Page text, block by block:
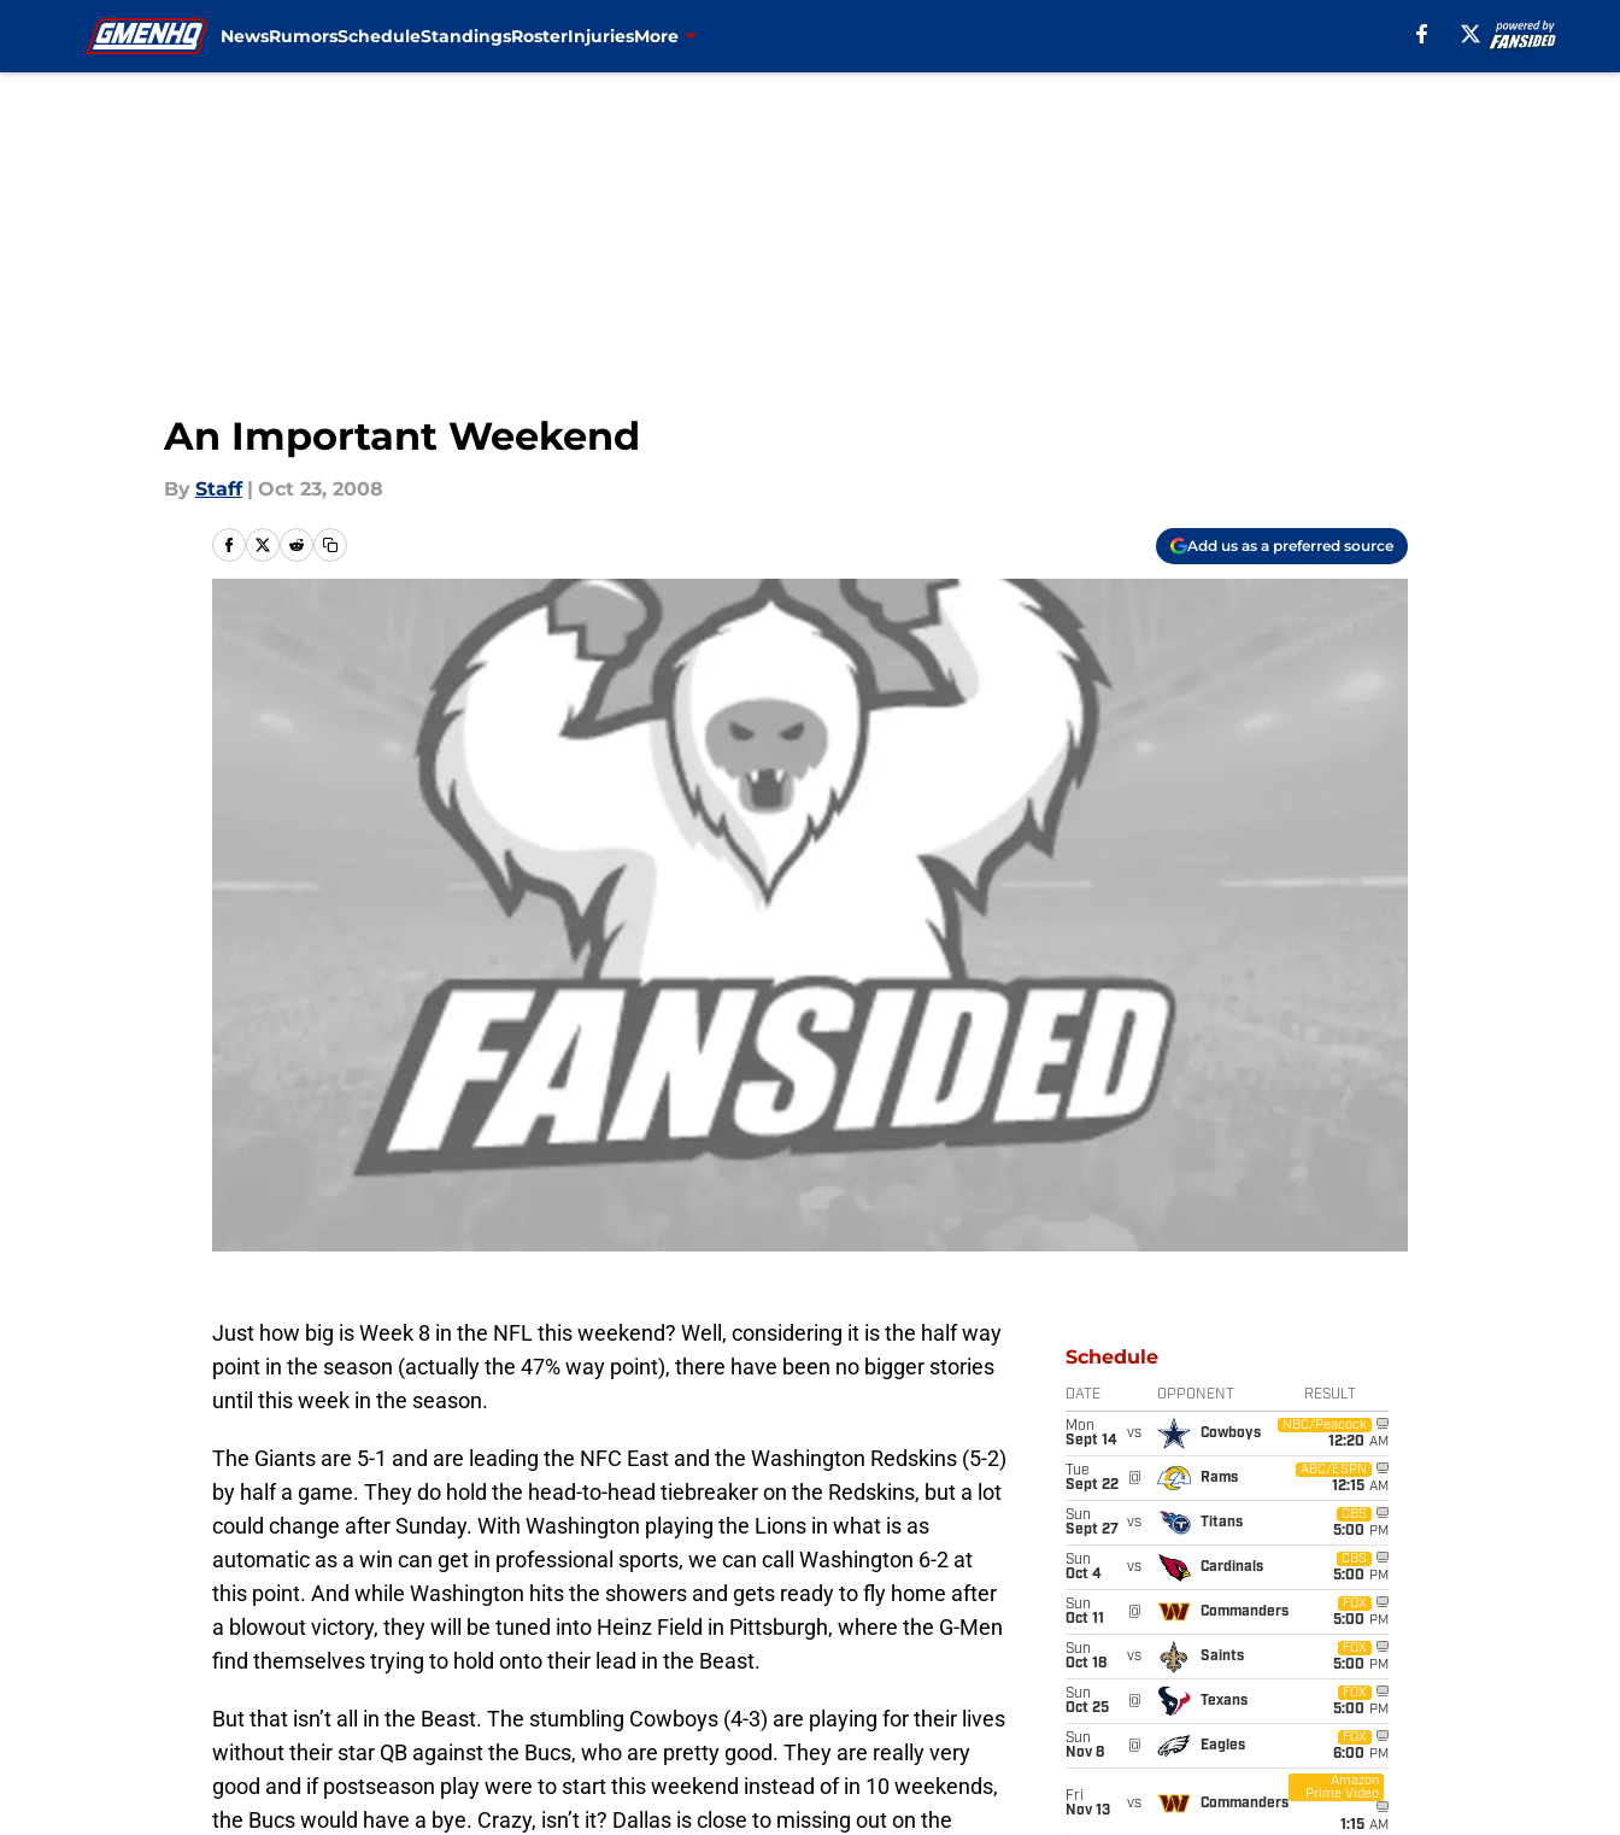
NewsRumorsScheduleStandingsRosterInjuriesMore
An Important Weekend
By Staff | Oct 23, 2008
Add us as a preferred source
Just how big is Week 8 in the NFL this weekend? Well, considering it is the half way
point in the season (actually the 47% way point), there have been no bigger stories
until this week in the season.
The Giants are 5-1 and are leading the NFC East and the Washington Redskins (5-2)
by half a game. They do hold the head-to-head tiebreaker on the Redskins, but a lot
could change after Sunday. With Washington playing the Lions in what is as
automatic as a win can get in professional sports, we can call Washington 6-2 at
this point. And while Washington hits the showers and gets ready to fly home after
a blowout victory, they will be tuned into Heinz Field in Pittsburgh, where the G-Men
find themselves trying to hold onto their lead in the Beast.
But that isn’t all in the Beast. The stumbling Cowboys (4-3) are playing for their lives
without their star QB against the Bucs, who are pretty good. They are really very
good and if postseason play were to start this weekend instead of in 10 weekends,
the Bucs would have a bye. Crazy, isn’t it? Dallas is close to missing out on the
Schedule
DATE OPPONENT RESULT
Mon
Sept 14
vs Cowboys
NBC/Peacock
12:20 AM
Tue
Sept 22
@ Rams
ABC/ESPN
12:15 AM
Sun
Sept 27
vs Titans
CBS
5:00 PM
Sun
Oct 4
vs Cardinals
CBS
5:00 PM
Sun
Oct 11
@ Commanders
FOX
5:00 PM
Sun
Oct 18
vs Saints
FOX
5:00 PM
Sun
Oct 25
@ Texans
FOX
5:00 PM
Sun
Nov 8
@ Eagles
FOX
6:00 PM
Fri
Nov 13
vs Commanders
Amazon
Prime Video
1:15 AM